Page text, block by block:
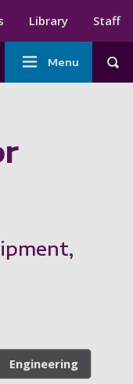
Library Staff
Main
navigation
Menu
Engineering